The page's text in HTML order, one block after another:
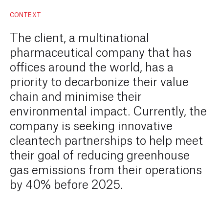
CONTEXT
The client, a multinational
pharmaceutical company that has
offices around the world, has a
priority to decarbonize their value
chain and minimise their
environmental impact. Currently, the
company is seeking innovative
cleantech partnerships to help meet
their goal of reducing greenhouse
gas emissions from their operations
by 40% before 2025.